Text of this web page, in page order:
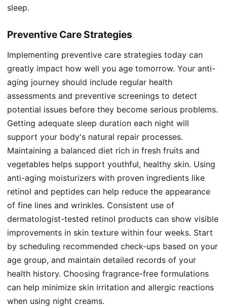
sleep.
Preventive Care Strategies
Implementing preventive care strategies today can
greatly impact how well you age tomorrow. Your anti-
aging journey should include regular health
assessments and preventive screenings to detect
potential issues before they become serious problems.
Getting adequate sleep duration each night will
support your body's natural repair processes.
Maintaining a balanced diet rich in fresh fruits and
vegetables helps support youthful, healthy skin. Using
anti-aging moisturizers with proven ingredients like
retinol and peptides can help reduce the appearance
of fine lines and wrinkles. Consistent use of
dermatologist-tested retinol products can show visible
improvements in skin texture within four weeks. Start
by scheduling recommended check-ups based on your
age group, and maintain detailed records of your
health history. Choosing fragrance-free formulations
can help minimize skin irritation and allergic reactions
when using night creams.